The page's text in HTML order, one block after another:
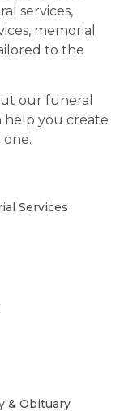
services,
memorial
to the
our funeral
help you create
Services
& Obituary